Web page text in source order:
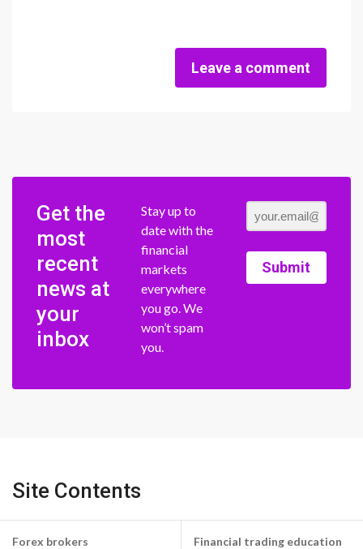
Leave a comment
Get the
most
recent
news at
your
inbox
Stay up to
date with the
financial
markets
everywhere
you go. We
won’t spam
you.
Submit
Site Contents
Forex brokers Financial trading education